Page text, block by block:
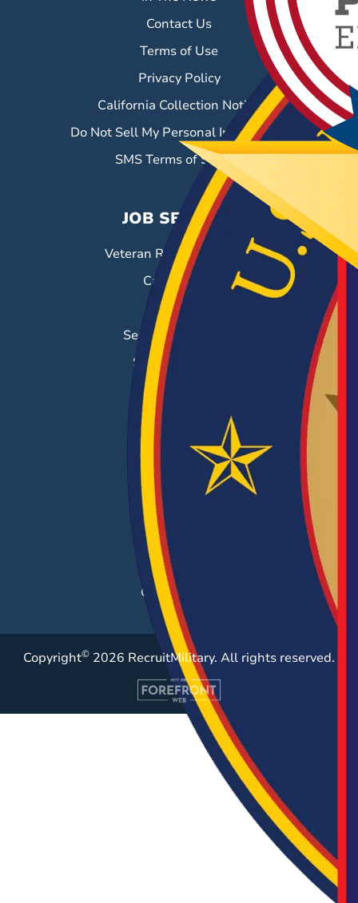
Contact Us
Terms of Use
Privacy Policy
California Collection Notice
Do Not Sell My Personal Information
SMS Terms of Service
JOB SEEKERS
Veteran Resource Center
Career Fairs
Job Search
Search & Employ®
Success Stories
EMPLOYERS
Hiring Solutions
Career Fairs
Post a Job
Employer Blog
Resources
Case Studies
Copyright© 2026 RecruitMilitary. All rights reserved.